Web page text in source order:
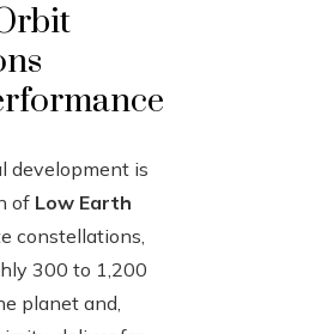
development is
of Low Earth
constellations,
300 to 1,200
planet and,